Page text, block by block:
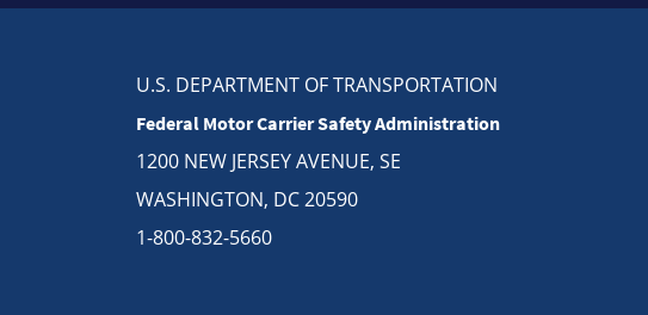
U.S. DEPARTMENT OF TRANSPORTATION
Federal Motor Carrier Safety Administration
1200 NEW JERSEY AVENUE, SE
WASHINGTON, DC 20590
1-800-832-5660